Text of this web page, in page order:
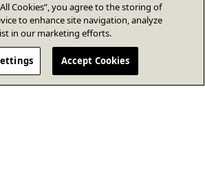
Cookies”, you agree to the storing of
to enhance site navigation, analyze
in our marketing efforts.
Accept Cookies